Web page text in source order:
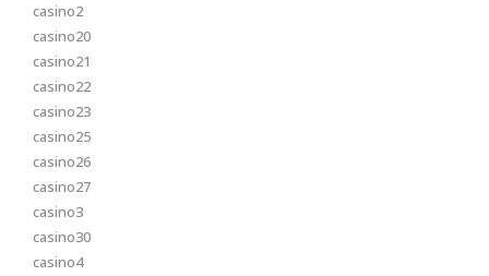
casino2
casino20
casino21
casino22
casino23
casino25
casino26
casino27
casino3
casino30
casino4